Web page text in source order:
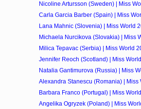
Nicoline Artursson (Sweden) | Miss
Carla Garcia Barber (Spain) | Miss
Lana Mahnic (Slovenia) | Miss World
Michaela Nurcikova (Slovakia) | Miss
Milica Tepavac (Serbia) | Miss World
Jennifer Reoch (Scotland) | Miss
Natalia Gantimurova (Russia) | Miss
Alexandra Stanescu (Romania) | Miss
Barbara Franco (Portugal) | Miss
Angelika Ogryzek (Poland) | Miss